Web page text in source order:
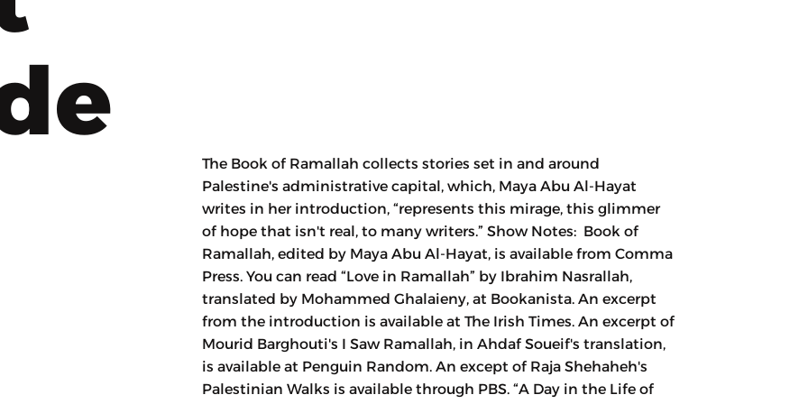
The Book of Ramallah collects stories set in and around
Palestine's administrative capital, which, Maya Abu Al-Hayat
writes in her introduction, “represents this mirage, this glimmer
of hope that isn't real, to many writers.” Show Notes: Book of
Ramallah, edited by Maya Abu Al-Hayat, is available from Comma
Press. You can read “Love in Ramallah” by Ibrahim Nasrallah,
translated by Mohammed Ghalaieny, at Bookanista. An excerpt
from the introduction is available at The Irish Times. An excerpt of
Mourid Barghouti's I Saw Ramallah, in Ahdaf Soueif's translation,
is available at Penguin Random. An except of Raja Shehaheh's
Palestinian Walks is available through PBS. “A Day in the Life of